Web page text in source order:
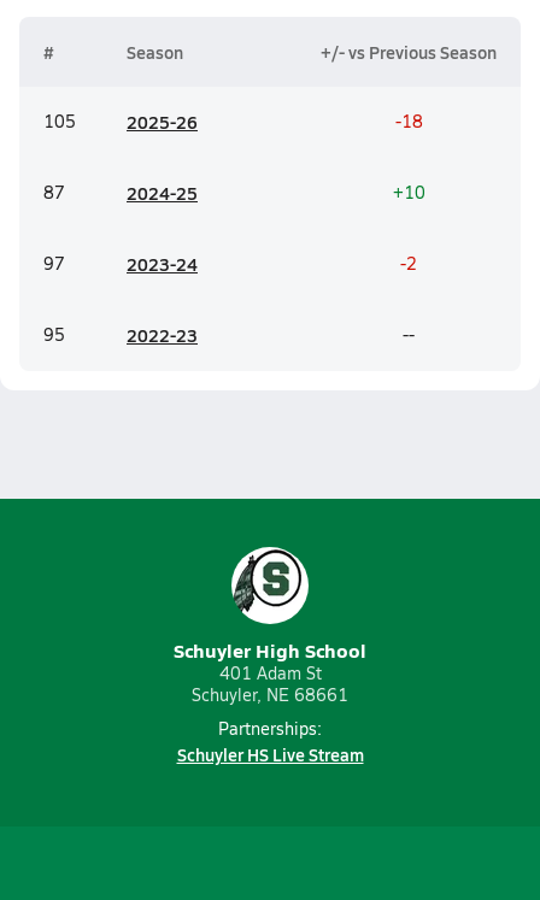
# Season +/- vs Previous Season
105 2025-26 -18
87 2024-25 +10
97 2023-24 -2
95 2022-23 --
Schuyler High School
401 Adam St
Schuyler, NE 68661
Partnerships:
Schuyler HS Live Stream